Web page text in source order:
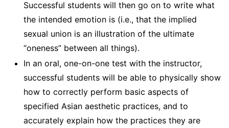
Successful students will then go on to write what
the intended emotion is (i.e., that the implied
sexual union is an illustration of the ultimate
“oneness” between all things).
In an oral, one-on-one test with the instructor,
successful students will be able to physically show
how to correctly perform basic aspects of
specified Asian aesthetic practices, and to
accurately explain how the practices they are